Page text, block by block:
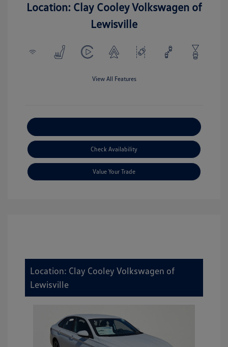
Location: Clay Cooley Volkswagen of
Lewisville
View All Features
Check Availability
Value Your Trade
Location: Clay Cooley Volkswagen of
Lewisville